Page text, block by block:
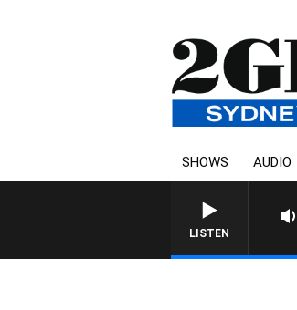
SHOWS AUDIO
LISTEN
LIFE AND